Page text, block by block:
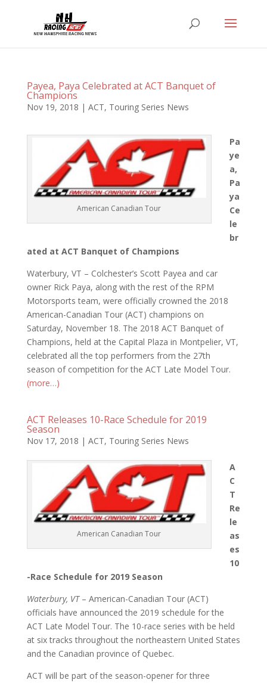
Payea, Paya Celebrated at ACT Banquet of
Champions
Nov 19, 2018 | ACT, Touring Series News
American Canadian Tour
Pa
ye
a,
Pa
ya
Ce
le
br
ated at ACT Banquet of Champions
Waterbury, VT – Colchester’s Scott Payea and car
owner Rick Paya, along with the rest of the RPM
Motorsports team, were officially crowned the 2018
American-Canadian Tour (ACT) champions on
Saturday, November 18. The 2018 ACT Banquet of
Champions, held at the Capital Plaza in Montpelier, VT,
celebrated all the top performers from the 27th
season of competition for the ACT Late Model Tour.
(more…)
ACT Releases 10-Race Schedule for 2019
Season
Nov 17, 2018 | ACT, Touring Series News
American Canadian Tour
A
C
T
Re
le
as
es
10
-Race Schedule for 2019 Season
Waterbury, VT– American-Canadian Tour (ACT)
officials have announced the 2019 schedule for the
ACT Late Model Tour. The 10-race series with be held
at six tracks throughout the northeastern United States
and the Canadian province of Quebec.
ACT will be part of the season-opener for three